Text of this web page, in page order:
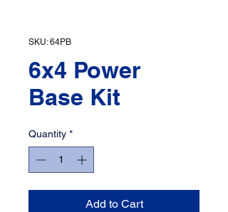
SKU: 64PB
6x4 Power
Base Kit
Quantity *
Add to Cart